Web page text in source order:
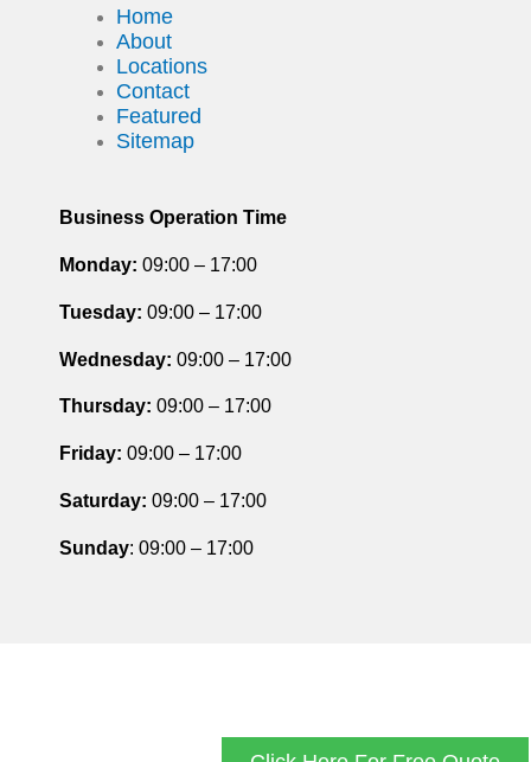
Home
About
Locations
Contact
Featured
Sitemap
Business Operation Time
Monday: 09:00 – 17:00
Tuesday: 09:00 – 17:00
Wednesday: 09:00 – 17:00
Thursday: 09:00 – 17:00
Friday: 09:00 – 17:00
Saturday: 09:00 – 17:00
Sunday: 09:00 – 17:00